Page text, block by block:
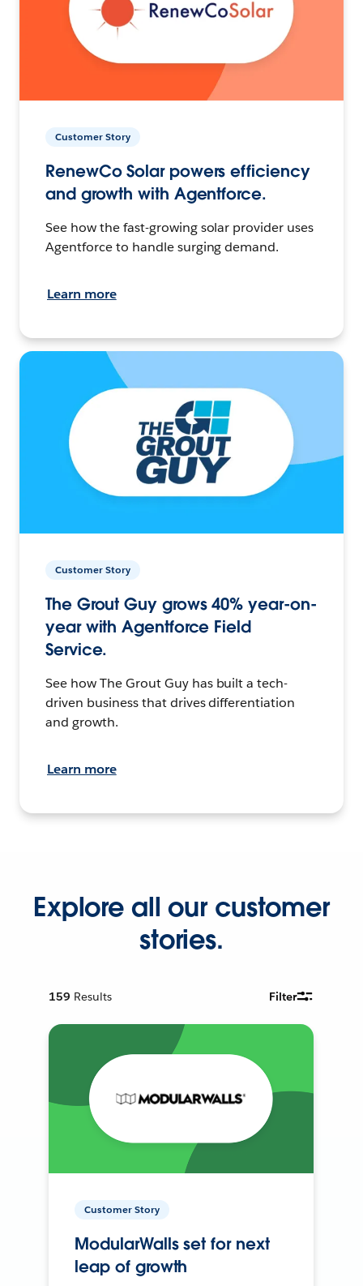
Customer Story
RenewCo Solar powers efficiency
and growth with Agentforce.
See how the fast-growing solar provider uses
Agentforce to handle surging demand.
Learn more
Customer Story
The Grout Guy grows 40% year-on-
year with Agentforce Field
Service.
See how The Grout Guy has built a tech-
driven business that drives differentiation
and growth.
Learn more
Explore all our customer
stories.
159 Results Filter
Customer Story
ModularWalls set for next
leap of growth